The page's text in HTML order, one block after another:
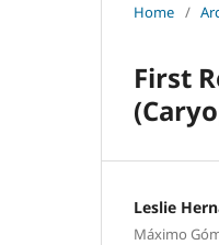
Home /
First
Leslie
Máximo